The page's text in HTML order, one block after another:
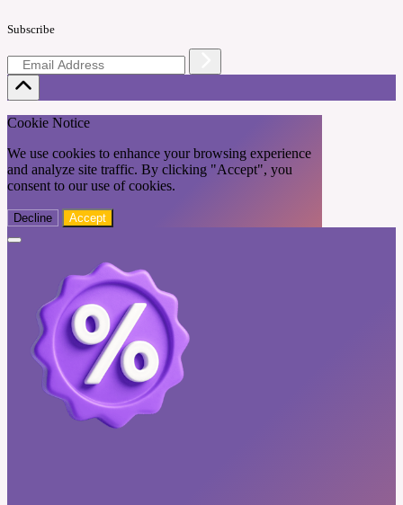
Subscribe
Cookie Notice
We use cookies to enhance your browsing experience
and analyze site traffic. By clicking "Accept", you
consent to our use of cookies.
Decline Accept